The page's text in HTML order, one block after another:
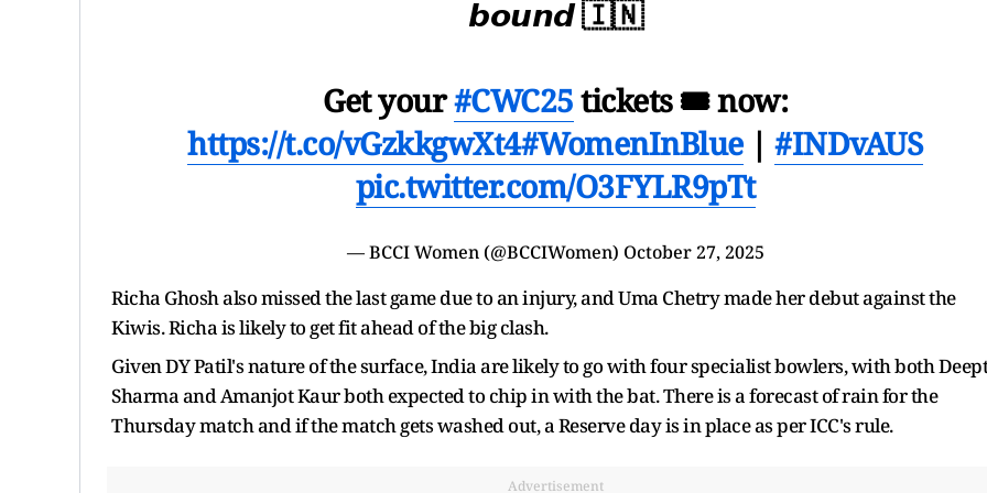
𝙗𝙤𝙪𝙣𝙙 🇮🇳
Get your#CWC25tickets 🎟 now:
https://t.co/vGzkkgwXt4#WomenInBlue| #INDvAUS
pic.twitter.com/O3FYLR9pTt
— BCCI Women (@BCCIWomen) October 27, 2025
Richa Ghosh also missed the last game due to an injury, and Uma Chetry made her debut against the
Kiwis. Richa is likely to get fit ahead of the big clash.
Given DY Patil's nature of the surface, India are likely to go with four specialist bowlers, with both
Sharma and Amanjot Kaur both expected to chip in with the bat. There is a forecast of rain for the
Thursday match and if the match gets washed out, a Reserve day is in place as per ICC's rule.
Advertisement